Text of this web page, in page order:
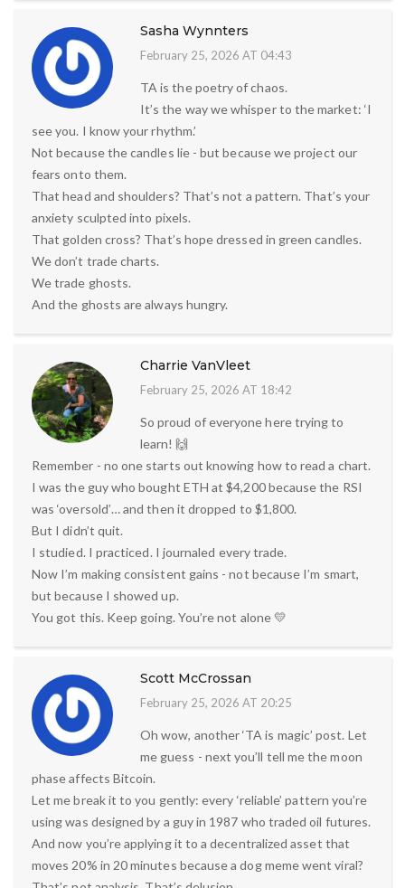
Sasha Wynnters
February 25, 2026 AT 04:43
TA is the poetry of chaos.
It’s the way we whisper to the market: ‘I
see you. I know your rhythm.’
Not because the candles lie - but because we project our
fears onto them.
That head and shoulders? That’s not a pattern. That’s your
anxiety sculpted into pixels.
That golden cross? That’s hope dressed in green candles.
We don’t trade charts.
We trade ghosts.
And the ghosts are always hungry.
Charrie VanVleet
February 25, 2026 AT 18:42
So proud of everyone here trying to
learn! 🙌
Remember - no one starts out knowing how to read a chart.
I was the guy who bought ETH at $4,200 because the RSI
was ‘oversold’… and then it dropped to $1,800.
But I didn’t quit.
I studied. I practiced. I journaled every trade.
Now I’m making consistent gains - not because I’m smart,
but because I showed up.
You got this. Keep going. You’re not alone 💛
Scott McCrossan
February 25, 2026 AT 20:25
Oh wow, another ‘TA is magic’ post. Let
me guess - next you’ll tell me the moon
phase affects Bitcoin.
Let me break it to you gently: every ‘reliable’ pattern you’re
using was designed by a guy in 1987 who traded oil futures.
And now you’re applying it to a decentralized asset that
moves 20% in 20 minutes because a dog meme went viral?